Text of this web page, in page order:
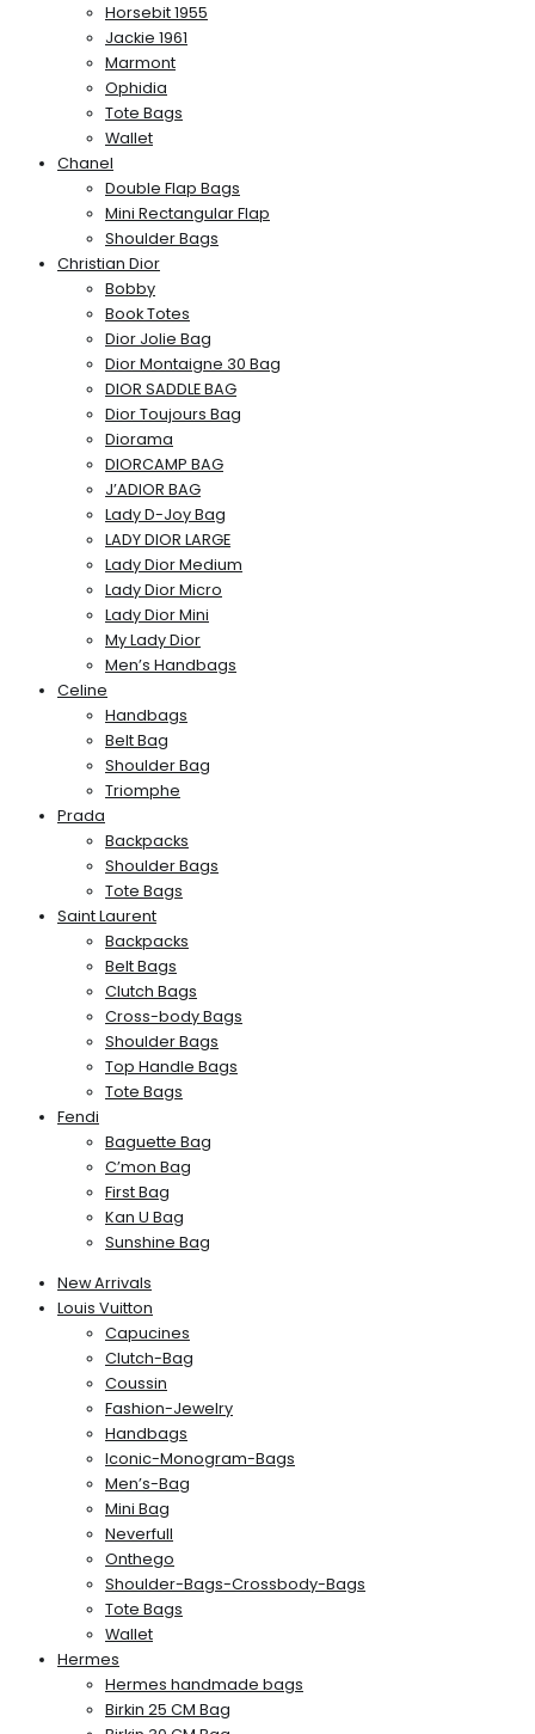
Horsebit 1955
Jackie 1961
Marmont
Ophidia
Tote Bags
Wallet
Chanel
Double Flap Bags
Mini Rectangular Flap
Shoulder Bags
Christian Dior
Bobby
Book Totes
Dior Jolie Bag
Dior Montaigne 30 Bag
DIOR SADDLE BAG
Dior Toujours Bag
Diorama
DIORCAMP BAG
J’ADIOR BAG
Lady D-Joy Bag
LADY DIOR LARGE
Lady Dior Medium
Lady Dior Micro
Lady Dior Mini
My Lady Dior
Men’s Handbags
Celine
Handbags
Belt Bag
Shoulder Bag
Triomphe
Prada
Backpacks
Shoulder Bags
Tote Bags
Saint Laurent
Backpacks
Belt Bags
Clutch Bags
Cross-body Bags
Shoulder Bags
Top Handle Bags
Tote Bags
Fendi
Baguette Bag
C’mon Bag
First Bag
Kan U Bag
Sunshine Bag
New Arrivals
Louis Vuitton
Capucines
Clutch-Bag
Coussin
Fashion-Jewelry
Handbags
Iconic-Monogram-Bags
Men’s-Bag
Mini Bag
Neverfull
Onthego
Shoulder-Bags-Crossbody-Bags
Tote Bags
Wallet
Hermes
Hermes handmade bags
Birkin 25 CM Bag